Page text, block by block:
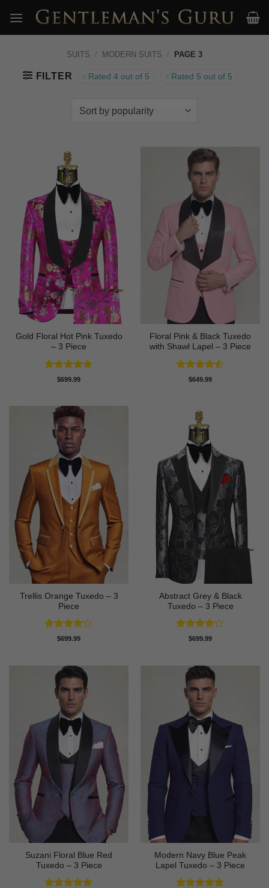
content
SUITS / MODERN SUITS / PAGE 3
FILTER Rated 4 out of 5 Rated 5 out of 5
Gold Floral Hot Pink Tuxedo
– 3 Piece
Rated5
$699.99
Floral Pink & Black Tuxedo
with Shawl Lapel – 3 Piece
Rated4.5
$649.99
Trellis Orange Tuxedo – 3
Piece
Rated4
$699.99
Abstract Grey & Black
Tuxedo – 3 Piece
Rated4
$699.99
Suzani Floral Blue Red
Tuxedo – 3 Piece
Modern Navy Blue Peak
Lapel Tuxedo – 3 Piece